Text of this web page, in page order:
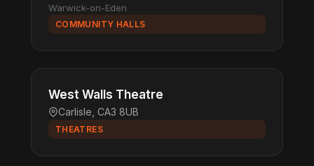
Warwick-on-Eden
COMMUNITY HALLS
West Walls Theatre
Carlisle, CA3 8UB
THEATRES